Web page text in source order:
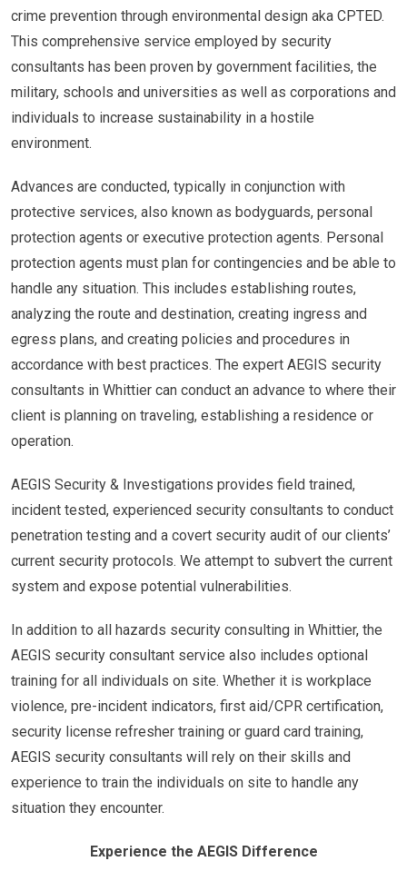
crime prevention through environmental design aka CPTED.
This comprehensive service employed by security
consultants has been proven by government facilities, the
military, schools and universities as well as corporations and
individuals to increase sustainability in a hostile
environment.
Advances are conducted, typically in conjunction with
protective services, also known as bodyguards, personal
protection agents or executive protection agents. Personal
protection agents must plan for contingencies and be able to
handle any situation. This includes establishing routes,
analyzing the route and destination, creating ingress and
egress plans, and creating policies and procedures in
accordance with best practices. The expert AEGIS security
consultants in Whittier can conduct an advance to where their
client is planning on traveling, establishing a residence or
operation.
AEGIS Security & Investigations provides field trained,
incident tested, experienced security consultants to conduct
penetration testing and a covert security audit of our clients’
current security protocols. We attempt to subvert the current
system and expose potential vulnerabilities.
In addition to all hazards security consulting in Whittier, the
AEGIS security consultant service also includes optional
training for all individuals on site. Whether it is workplace
violence, pre-incident indicators, first aid/CPR certification,
security license refresher training or guard card training,
AEGIS security consultants will rely on their skills and
experience to train the individuals on site to handle any
situation they encounter.
Experience the AEGIS Difference